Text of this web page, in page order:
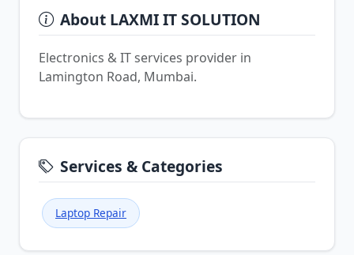
About LAXMI IT SOLUTION
Electronics & IT services provider in
Lamington Road, Mumbai.
Services & Categories
Laptop Repair